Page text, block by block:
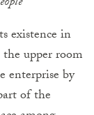
existence in
upper room
enterprise by
of the